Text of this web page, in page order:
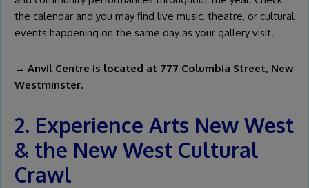
the calendar and you may find live music, theatre, or cultural
events happening on the same day as your gallery visit.
→ Anvil Centre is located at 777 Columbia Street, New
Westminster.
2. Experience Arts New West
& the New West Cultural
Crawl